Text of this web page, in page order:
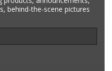
behind-the-scene pictures